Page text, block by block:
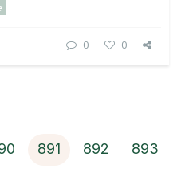
0 0
891 892 893